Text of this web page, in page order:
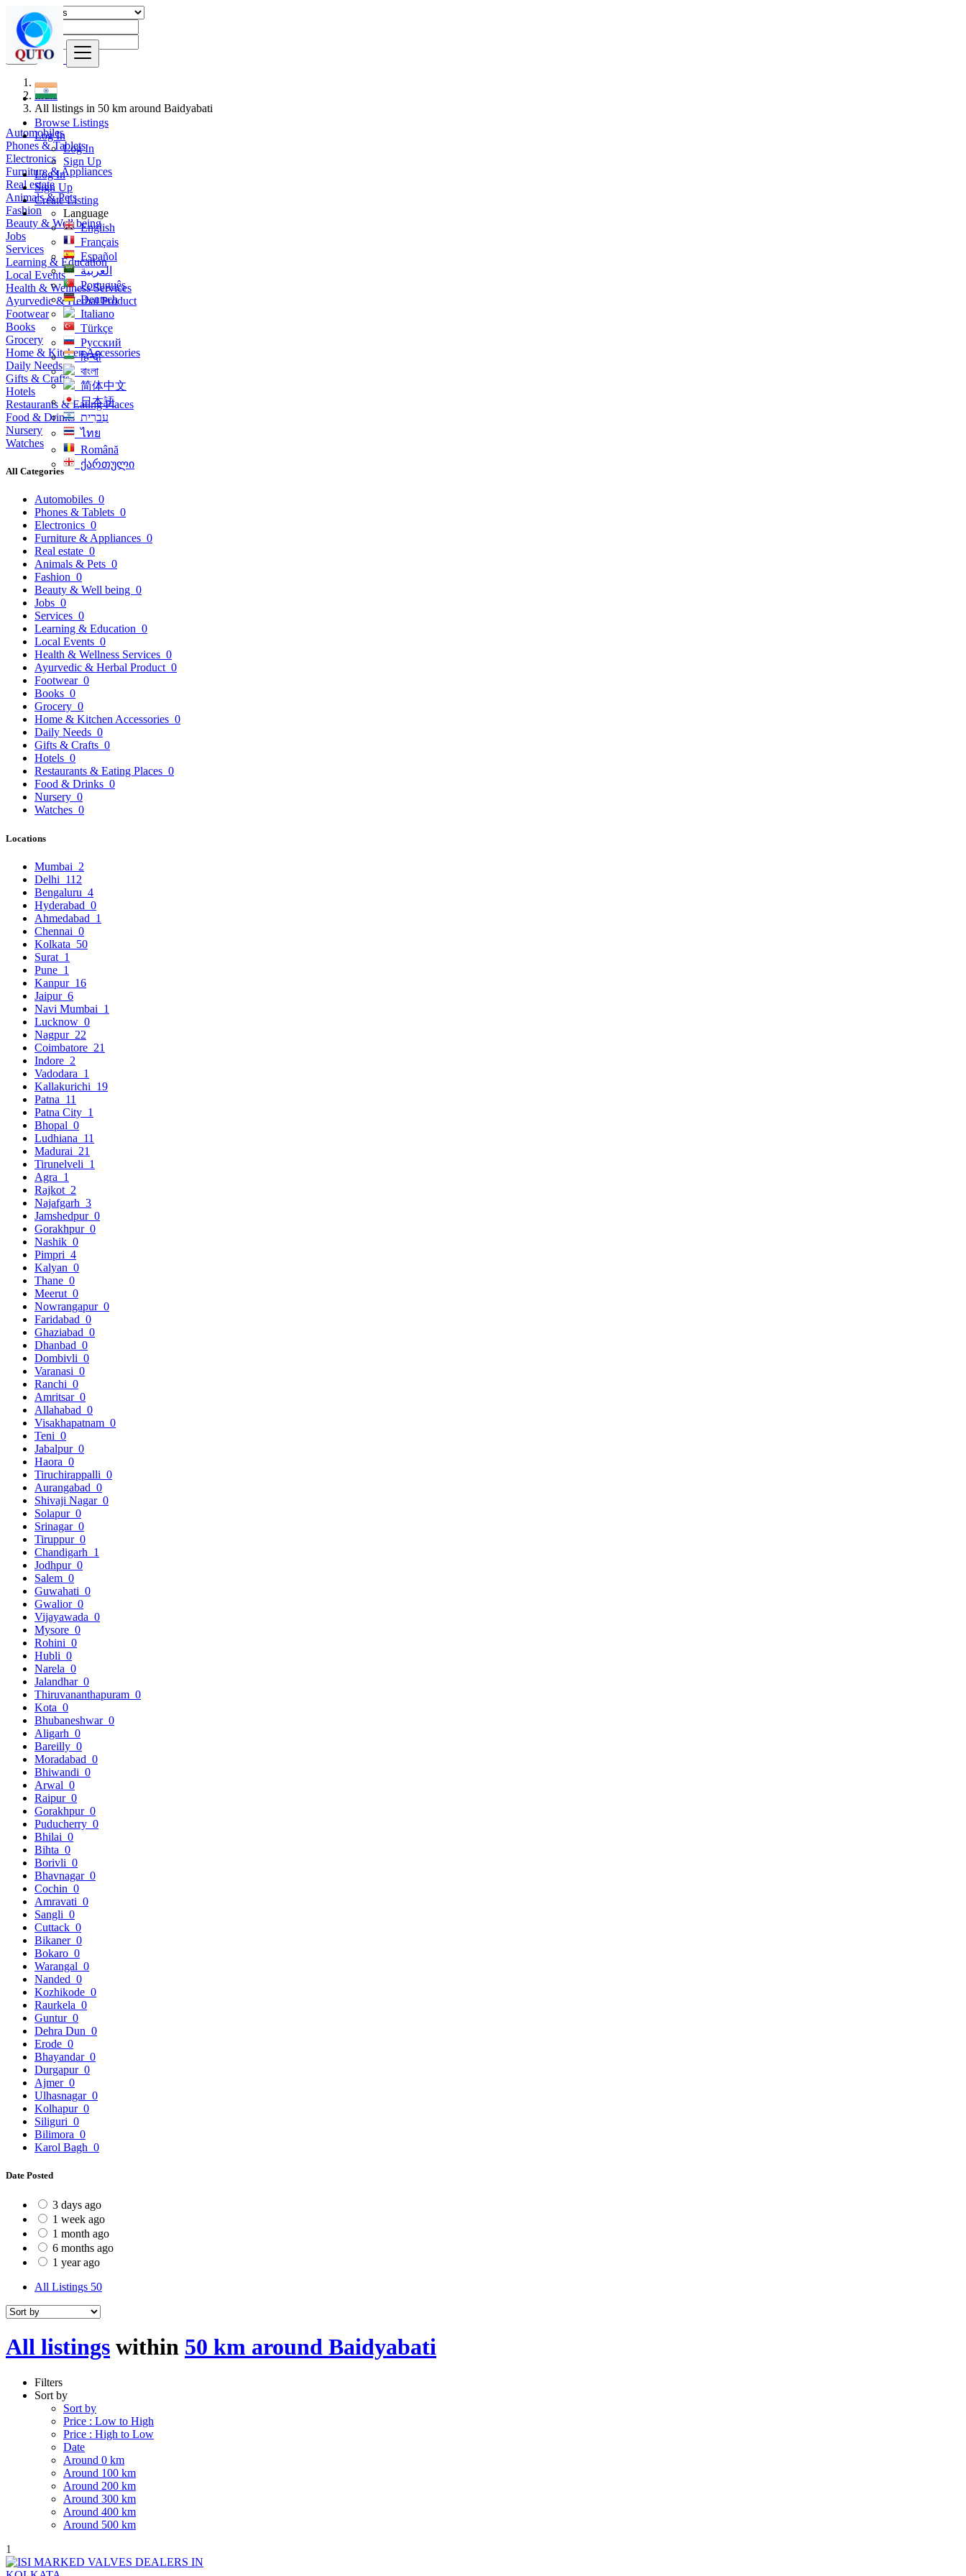
Browse Listings
Log In
Log In
Sign Up
Log In
Sign Up
Create Listing
Language
English
Français
Español
العربية
Português
Deutsch
Italiano
Türkçe
Русский
हिन्दी
বাংলা
简体中文
日本語
עִברִית
ไทย
Română
ქართული
Find
India
All listings in 50 km around Baidyabati
Automobiles
Phones & Tablets
Electronics
Furniture & Appliances
Real estate
Animals & Pets
Fashion
Beauty & Well being
Jobs
Services
Learning & Education
Local Events
Health & Wellness Services
Ayurvedic & Herbal Product
Footwear
Books
Grocery
Home & Kitchen Accessories
Daily Needs
Gifts & Crafts
Hotels
Restaurants & Eating Places
Food & Drinks
Nursery
Watches
All Categories
Automobiles 0
Phones & Tablets 0
Electronics 0
Furniture & Appliances 0
Real estate 0
Animals & Pets 0
Fashion 0
Beauty & Well being 0
Jobs 0
Services 0
Learning & Education 0
Local Events 0
Health & Wellness Services 0
Ayurvedic & Herbal Product 0
Footwear 0
Books 0
Grocery 0
Home & Kitchen Accessories 0
Daily Needs 0
Gifts & Crafts 0
Hotels 0
Restaurants & Eating Places 0
Food & Drinks 0
Nursery 0
Watches 0
Locations
Mumbai 2
Delhi 112
Bengaluru 4
Hyderabad 0
Ahmedabad 1
Chennai 0
Kolkata 50
Surat 1
Pune 1
Kanpur 16
Jaipur 6
Navi Mumbai 1
Lucknow 0
Nagpur 22
Coimbatore 21
Indore 2
Vadodara 1
Kallakurichi 19
Patna 11
Patna City 1
Bhopal 0
Ludhiana 11
Madurai 21
Tirunelveli 1
Agra 1
Rajkot 2
Najafgarh 3
Jamshedpur 0
Gorakhpur 0
Nashik 0
Pimpri 4
Kalyan 0
Thane 0
Meerut 0
Nowrangapur 0
Faridabad 0
Ghaziabad 0
Dhanbad 0
Dombivli 0
Varanasi 0
Ranchi 0
Amritsar 0
Allahabad 0
Visakhapatnam 0
Teni 0
Jabalpur 0
Haora 0
Tiruchirappalli 0
Aurangabad 0
Shivaji Nagar 0
Solapur 0
Srinagar 0
Tiruppur 0
Chandigarh 1
Jodhpur 0
Salem 0
Guwahati 0
Gwalior 0
Vijayawada 0
Mysore 0
Rohini 0
Hubli 0
Narela 0
Jalandhar 0
Thiruvananthapuram 0
Kota 0
Bhubaneshwar 0
Aligarh 0
Bareilly 0
Moradabad 0
Bhiwandi 0
Arwal 0
Raipur 0
Gorakhpur 0
Puducherry 0
Bhilai 0
Bihta 0
Borivli 0
Bhavnagar 0
Cochin 0
Amravati 0
Sangli 0
Cuttack 0
Bikaner 0
Bokaro 0
Warangal 0
Nanded 0
Kozhikode 0
Raurkela 0
Guntur 0
Dehra Dun 0
Erode 0
Bhayandar 0
Durgapur 0
Ajmer 0
Ulhasnagar 0
Kolhapur 0
Siliguri 0
Bilimora 0
Karol Bagh 0
Date Posted
3 days ago
1 week ago
1 month ago
6 months ago
1 year ago
All Listings 50
All listings within 50 km around Baidyabati
Filters
Sort by
Sort by
Price : Low to High
Price : High to Low
Date
Around 0 km
Around 100 km
Around 200 km
Around 300 km
Around 400 km
Around 500 km
1